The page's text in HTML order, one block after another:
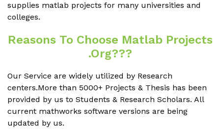
supplies matlab projects for many universities and
colleges.
Reasons To Choose Matlab Projects
.org???
Our Service are widely utilized by Research
centers.More than 5000+ Projects & Thesis has been
provided by us to Students & Research Scholars. All
current mathworks software versions are being
updated by us.